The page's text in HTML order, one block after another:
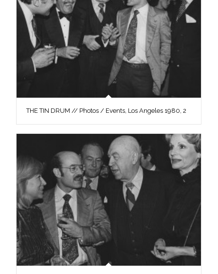
THE TIN DRUM // Photos / Events, Los Angeles 1980, 2